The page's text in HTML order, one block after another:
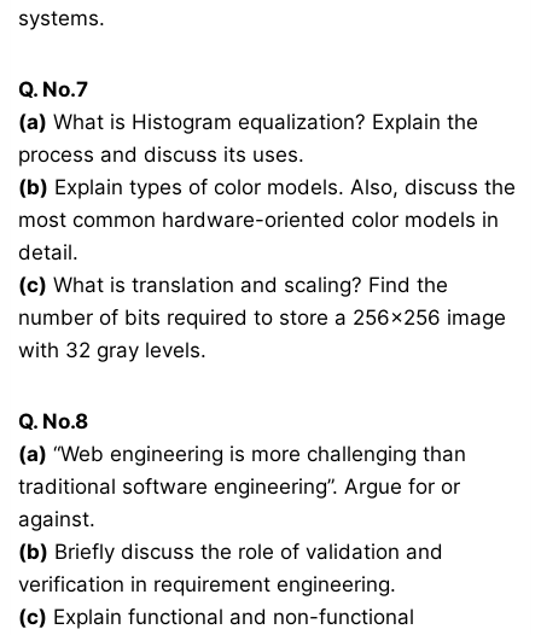
systems.
Q. No.7
(a) What is Histogram equalization? Explain the
process and discuss its uses.
(b) Explain types of color models. Also, discuss the
most common hardware-oriented color models in
detail.
(c) What is translation and scaling? Find the
number of bits required to store a 256×256 image
with 32 gray levels.
Q. No.8
(a) “Web engineering is more challenging than
traditional software engineering”. Argue for or
against.
(b) Briefly discuss the role of validation and
verification in requirement engineering.
(c) Explain functional and non-functional